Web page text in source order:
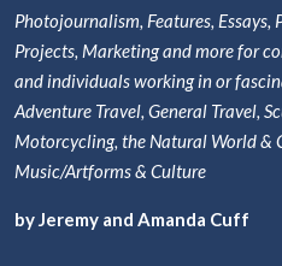
Photojournalism, Features, Essays,
Projects, Marketing and more for
and individuals working in or
Adventure Travel, General Travel,
Motorcycling, the Natural World &
Music/Artforms & Culture
by Jeremy and Amanda Cuff